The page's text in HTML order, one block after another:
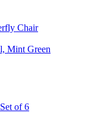
Chair
Mint Green
of 6